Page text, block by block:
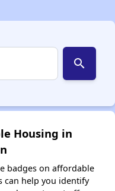
search
Housing in
badges on affordable
can help you identify